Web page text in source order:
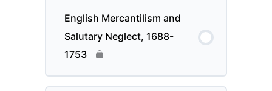
English Mercantilism and
Salutary Neglect, 1688-
1753